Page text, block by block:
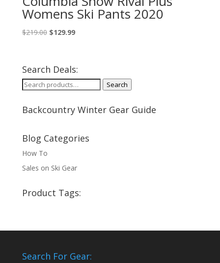
Womens Ski Pants 2020
$219.00 Original
$219.00.
$129.99Current
$129.99.
Search Deals:
Search
Search
Backcountry Winter Gear Guide
Blog Categories
How To
Sales on Ski Gear
Product Tags:
Search For Gear: